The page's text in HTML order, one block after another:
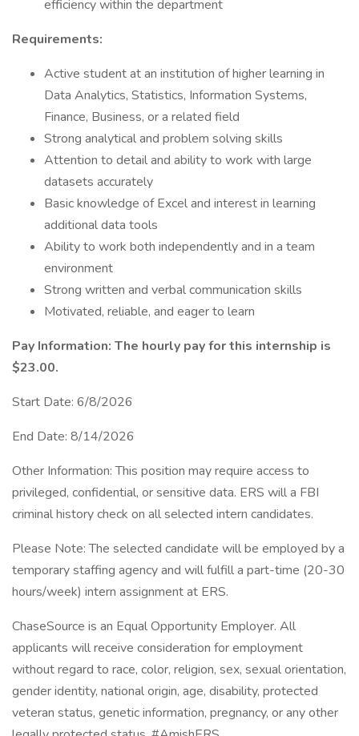
efficiency within the department
Requirements:
Active student at an institution of higher learning in
Data Analytics, Statistics, Information Systems,
Finance, Business, or a related field
Strong analytical and problem solving skills
Attention to detail and ability to work with large
datasets accurately
Basic knowledge of Excel and interest in learning
additional data tools
Ability to work both independently and in a team
environment
Strong written and verbal communication skills
Motivated, reliable, and eager to learn
Pay Information: The hourly pay for this internship is
$23.00.
Start Date: 6/8/2026
End Date: 8/14/2026
Other Information: This position may require access to
privileged, confidential, or sensitive data. ERS will a FBI
criminal history check on all selected intern candidates.
Please Note: The selected candidate will be employed by a
temporary staffing agency and will fulfill a part-time (20-30
hours/week) intern assignment at ERS.
ChaseSource is an Equal Opportunity Employer. All
applicants will receive consideration for employment
without regard to race, color, religion, sex, sexual orientation,
gender identity, national origin, age, disability, protected
veteran status, genetic information, pregnancy, or any other